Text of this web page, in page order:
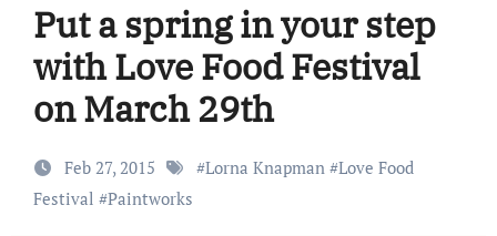
Put a spring in your step
with Love Food Festival
on March 29th
Feb 27, 2015 #Lorna Knapman#Love Food
Festival #Paintworks